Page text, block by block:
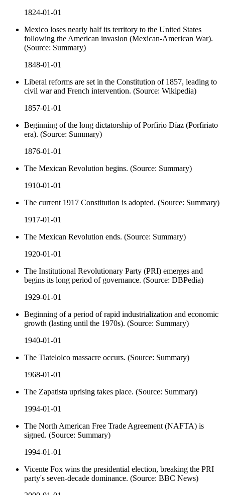
1824-01-01
Mexico loses nearly half its territory to the United States
following the American invasion (Mexican-American War).
(Source: Summary)
1848-01-01
Liberal reforms are set in the Constitution of 1857, leading to
civil war and French intervention. (Source: Wikipedia)
1857-01-01
Beginning of the long dictatorship of Porfirio Díaz (Porfiriato
era). (Source: Summary)
1876-01-01
The Mexican Revolution begins. (Source: Summary)
1910-01-01
The current 1917 Constitution is adopted. (Source: Summary)
1917-01-01
The Mexican Revolution ends. (Source: Summary)
1920-01-01
The Institutional Revolutionary Party (PRI) emerges and
begins its long period of governance. (Source: DBPedia)
1929-01-01
Beginning of a period of rapid industrialization and economic
growth (lasting until the 1970s). (Source: Summary)
1940-01-01
The Tlatelolco massacre occurs. (Source: Summary)
1968-01-01
The Zapatista uprising takes place. (Source: Summary)
1994-01-01
The North American Free Trade Agreement (NAFTA) is
signed. (Source: Summary)
1994-01-01
Vicente Fox wins the presidential election, breaking the PRI
party's seven-decade dominance. (Source: BBC News)